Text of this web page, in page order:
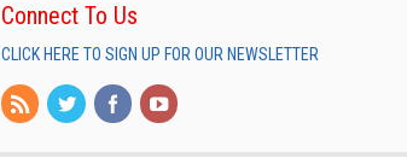
Connect To Us
CLICK HERE TO SIGN UP FOR OUR NEWSLETTER